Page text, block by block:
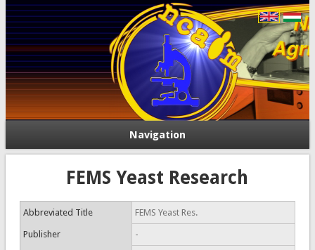
Navigation
FEMS Yeast Research
Abbreviated Title FEMS Yeast Res.
Publisher -